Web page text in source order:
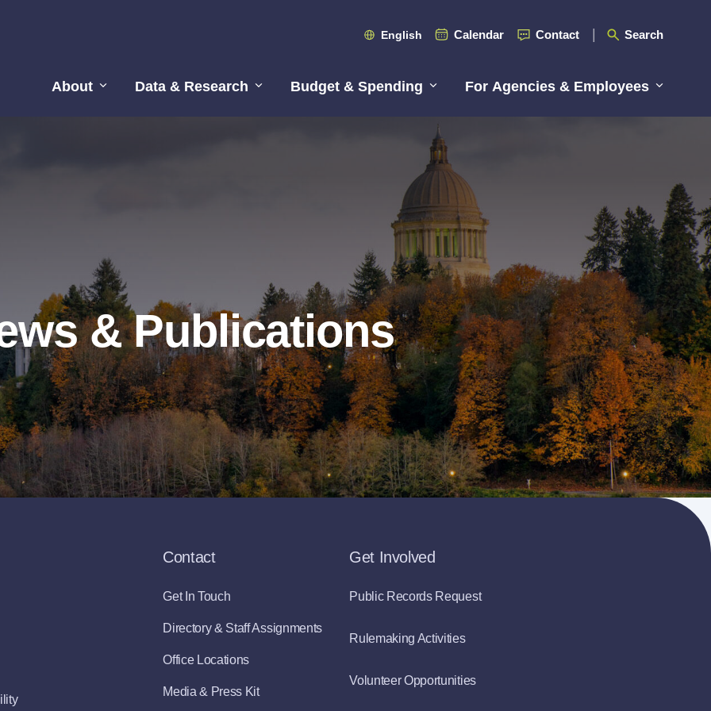
English Calendar Contact Search
About Data & Research Budget & Spending For Agencies & Employees
& Publications
Contact
Get In Touch
Directory & Staff Assignments
Office Locations
Media & Press Kit
Get Involved
Public Records Request
Rulemaking Activities
Volunteer Opportunities